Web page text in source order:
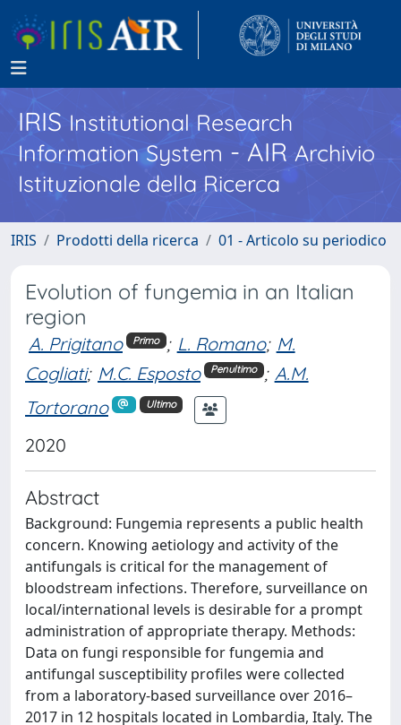
IRISInstitutional Research
Information System - AIR Archivio
Istituzionale della Ricerca
IRIS Prodotti della ricerca 01 - Articolo su periodico
Evolution of fungemia in an Italian
region
A. Prigitano Primo ; L. Romano; M.
Cogliati; M.C. Esposto Penultimo ; A.M.
Tortorano
Ultimo
2020
Abstract
Background: Fungemia represents a public health
concern. Knowing aetiology and activity of the
antifungals is critical for the management of
bloodstream infections. Therefore, surveillance on
local/international levels is desirable for a prompt
administration of appropriate therapy. Methods:
Data on fungi responsible for fungemia and
antifungal susceptibility profiles were collected
from a laboratory-based surveillance over 2016–
2017 in 12 hospitals located in Lombardia, Italy. The